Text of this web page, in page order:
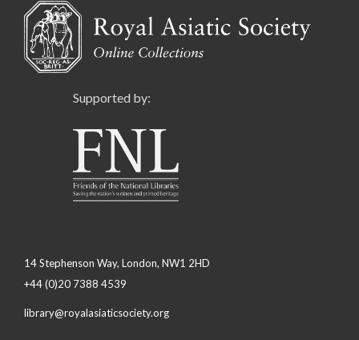
Supported by:
14 Stephenson Way, London, NW1 2HD
+44 (0)20 7388 4539
library@royalasiaticsociety.org